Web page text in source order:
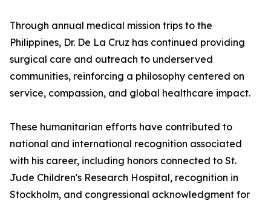
Through annual medical mission trips to the
Philippines, Dr. De La Cruz has continued providing
surgical care and outreach to underserved
communities, reinforcing a philosophy centered on
service, compassion, and global healthcare impact.
These humanitarian efforts have contributed to
national and international recognition associated
with his career, including honors connected to St.
Jude Children's Research Hospital, recognition in
Stockholm, and congressional acknowledgment for